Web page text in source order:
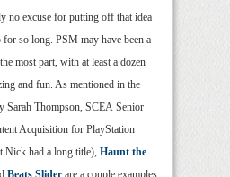
no excuse for putting off that idea
for so long. PSM may have been a
most part, with at least a dozen
and fun. As mentioned in the
Sarah Thompson, SCEA Senior
Acquisition for PlayStation
Nick had a long title), Haunt the